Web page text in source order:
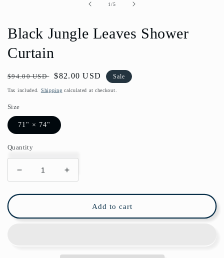
1/of
5
Black Jungle Leaves Shower
Curtain
Regular
price
$94.00 USD
Sale
price
$82.00 USD Sale
Tax included. Shipping calculated at checkout.
Size
71" × 74"
Quantity
Decrease
quantity
for
Jungle
Increase
quantity
for
Jungle
Add to cart